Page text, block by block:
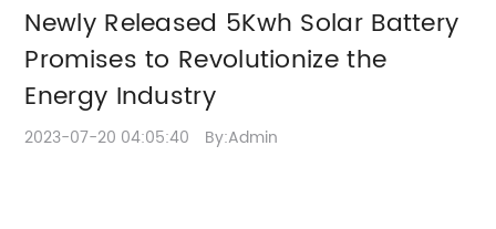
Energy Industry
Newly Released 5Kwh Solar Battery
Promises to Revolutionize the
Energy Industry
2023-07-20 04:05:40 By:Admin